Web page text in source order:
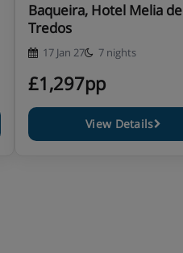
Baqueira, Hotel Melia de
Tredos
17 Jan 27 7 nights
£1,297pp
View Details